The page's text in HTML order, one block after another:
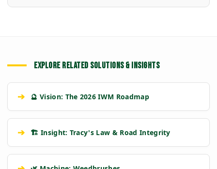
EXPLORE RELATED SOLUTIONS & INSIGHTS
➔ 🔮 Vision: The 2026 IWM Roadmap
➔ 🏗️ Insight: Tracy's Law & Road Integrity